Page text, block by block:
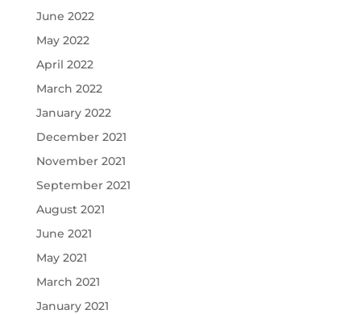
June 2022
May 2022
April 2022
March 2022
January 2022
December 2021
November 2021
September 2021
August 2021
June 2021
May 2021
March 2021
January 2021